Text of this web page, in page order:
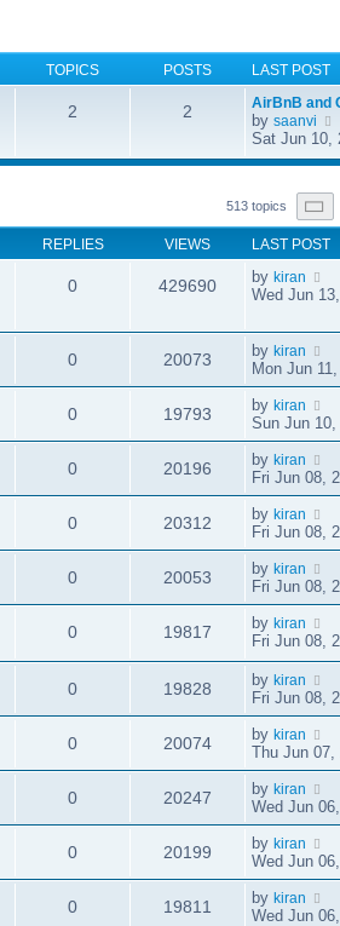
TOPICS POSTS LAST POST
2 2 AirBnB and
by saanvi
i
s
t
Sat Jun 10,
513 topics
REPLIES VIEWS LAST POST
0 429690 by kiran
Wed Jun
0 20073 by kiran
Mon Jun
0 19793 by kiran
Sun Jun 10,
0 20196 by kiran
Fri Jun 08,
0 20312 by kiran
Fri Jun 08,
0 20053 by kiran
Fri Jun 08,
0 19817 by kiran
Fri Jun 08,
0 19828 by kiran
Fri Jun 08,
0 20074 by kiran
Thu Jun 07,
0 20247 by kiran
Wed Jun
0 20199 by kiran
Wed Jun
0 19811 by kiran
Wed Jun